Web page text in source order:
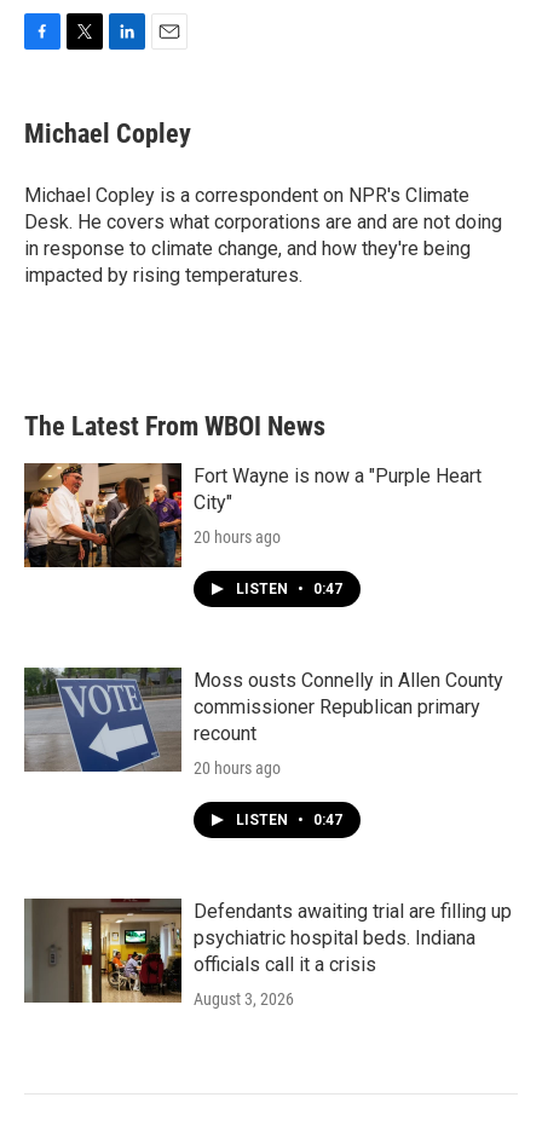
e
b
o
k
t
t
r
k
e
I
n
i
l
Michael Copley
Michael Copley is a correspondent on NPR's Climate
Desk. He covers what corporations are and are not doing
in response to climate change, and how they're being
impacted by rising temperatures.
The Latest From WBOI News
Fort Wayne is now a "Purple Heart
City"
20 hours ago
LISTEN • 0:47
Moss ousts Connelly in Allen County
commissioner Republican primary
recount
20 hours ago
LISTEN • 0:47
Defendants awaiting trial are filling up
psychiatric hospital beds. Indiana
officials call it a crisis
August 3, 2026